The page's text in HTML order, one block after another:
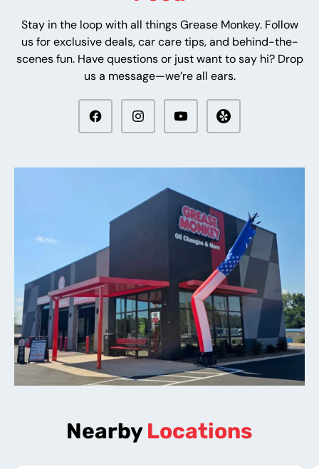
Stay in the loop with all things Grease Monkey. Follow
us for exclusive deals, car care tips, and behind-the-
scenes fun. Have questions or just want to say hi? Drop
us a message—we’re all ears.
NearbyLocations